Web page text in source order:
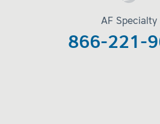
AF Specialty
866-221-